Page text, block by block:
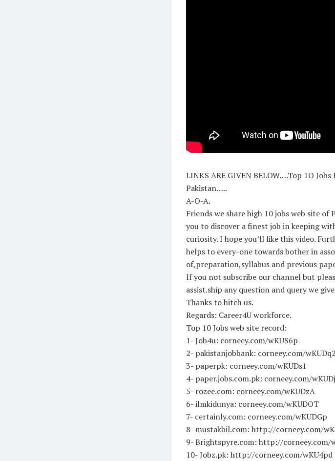
LINKS ARE GIVEN BELOW….Top 1O
Pakistan…..
A-O-A.
Friends we share high 10 jobs web site of
you to discover a finest job in keeping
curiosity. I hope you’ll like this video.
helps to every-one towards bother in
of,preparation,syllabus and previous
If you not subscribe our channel but
assist.ship any question and query we
Thanks to hitch us.
Regards: Career4U workforce.
Top 10 Jobs web site record:
1- Job4u: corneey.com/wKUS6p
2- pakistanjobbank: corneey.com/wKUDq2
3- paperpk: corneey.com/wKUDs1
4- paper.jobs.com.pk: corneey.com/
5- rozee.com: corneey.com/wKUDzA
6- ilmkidunya: corneey.com/wKUDOT
7- certainly.com: corneey.com/wKUDGp
8- mustakbil.com: http://corneey.com/
9- Brightspyre.com: http://corneey.com/
10- Jobz.pk: http://corneey.com/wKU4pd